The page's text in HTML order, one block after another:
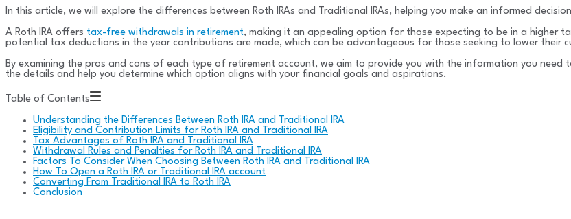
In this article, we will explore the differences between Roth IRAs and Traditional IRAs, helping you make an informed
A Roth IRA offers tax-free withdrawals in retirement, making it an appealing option for those expecting to be in a higher
potential tax deductions in the year contributions are made, which can be advantageous for those seeking to lower their
By examining the pros and cons of each type of retirement account, we aim to provide you with the information you
the details and help you determine which option aligns with your financial goals and aspirations.
Table of Contents
Understanding the Differences Between Roth IRA and Traditional IRA
Eligibility and Contribution Limits for Roth IRA and Traditional IRA
Tax Advantages of Roth IRA and Traditional IRA
Withdrawal Rules and Penalties for Roth IRA and Traditional IRA
Factors To Consider When Choosing Between Roth IRA and Traditional IRA
How To Open a Roth IRA or Traditional IRA account
Converting From Traditional IRA to Roth IRA
Conclusion